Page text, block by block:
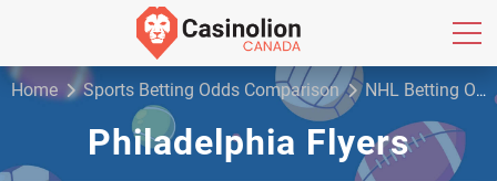
Home Sports Betting Odds Comparison NHL Betting Odds
Philadelphia Flyers